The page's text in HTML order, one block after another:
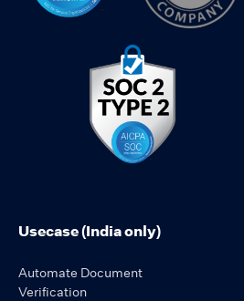
Usecase (India only)
Automate Document
Verification